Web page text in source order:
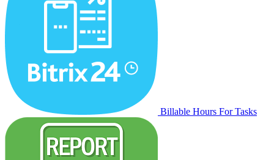
Billable Hours For Tasks